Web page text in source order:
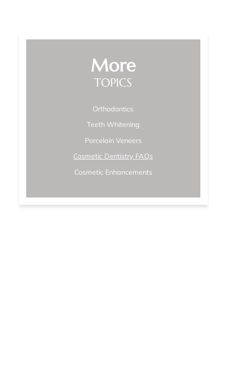
More
TOPICS
Orthodontics
Teeth Whitening
Porcelain Veneers
Cosmetic Dentistry FAQs
Cosmetic Enhancements